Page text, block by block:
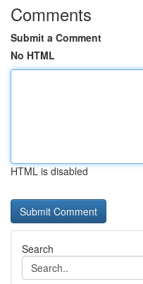
Comments
Submit a Comment
No HTML
HTML is disabled
Search